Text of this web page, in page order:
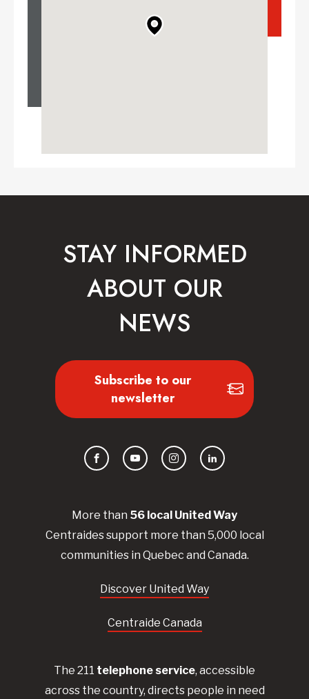
More than 56 local UnitedWay
Centraidessupport more than 5,000 local
communities in Quebec and Canada.
Discover United Way
Centraide Canada
The 211 telephone service, accessible
across the country, directs people in need
STAY INFORMED
ABOUT OUR
NEWS
Subscribe to our
newsletter
FacebookYouTubeInstagramLinkedIn